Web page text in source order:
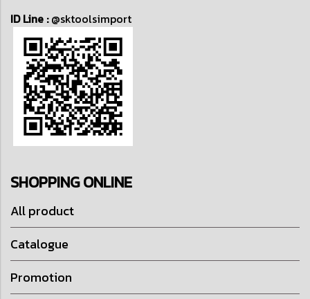
ID Line :@sktoolsimport
SHOPPING ONLINE
All product
Catalogue
Promotion